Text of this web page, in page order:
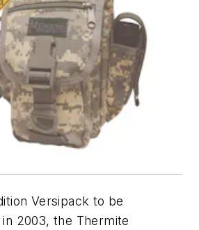
Versipack to be
2003, the Thermite